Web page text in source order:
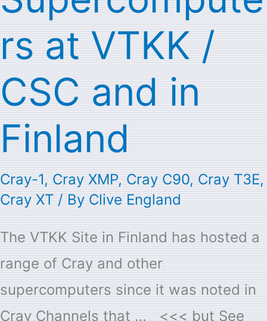
rs at VTKK /
CSC and in
Finland
Cray-1, Cray XMP, Cray C90, Cray T3E,
Cray XT / By Clive England
The VTKK Site in Finland has hosted a
range of Cray and other
supercomputers since it was noted in
Cray Channels that … <<< but See